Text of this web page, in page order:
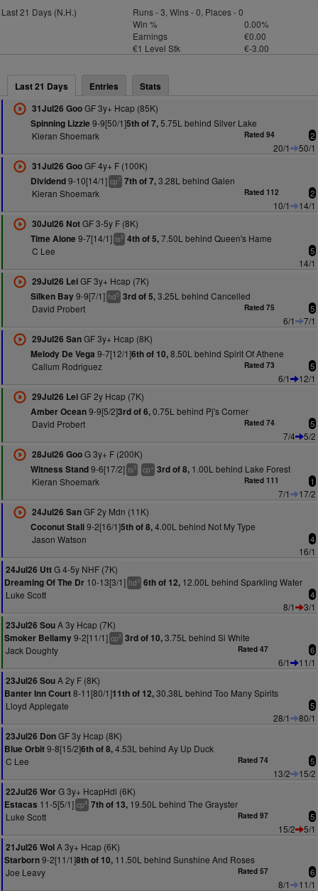
Last 21 Days (N.H.)
Runs - 3, Wins - 0, Places - 0
Win %
0.00%
Earnings
€0.00
€1 Level Stk
€-3.00
Last 21 Days Entries Stats
31Jul26 GooGF 3y+ Hcap (85K)
Spinning Lizzie 9-9[50/1]5th of 7,5.75L behind Silver Lake
Kieran Shoemark
Rated 94 2
20/1
50/1
31Jul26 GooGF 4y+ F (100K)
Dividend9-10[14/1] cp7 7th of 7,3.28L behind Galen
Kieran Shoemark
Rated 112 2
10/1
14/1
30Jul26 NotGF 3-5y F (8K)
Time Alone 9-7[14/1] ts2 4th of 5,7.50L behind Queen's Hame
C Lee
5
14/1
29Jul26 LeiGF 3y+ Hcap (7K)
Silken Bay9-9[7/1] hd5 3rd of 5,3.25L behind Cancelled
David Probert
Rated 75 5
6/1
7/1
29Jul26 SanGF 3y+ Hcap (8K)
Melody De Vega 9-7[12/1]6th of 10,8.50L behind Spirit Of Athene
Callum Rodriguez
Rated 73 5
6/1
12/1
29Jul26 LeiGF 2y Hcap (7K)
Amber Ocean9-9[5/2]3rd of 6,0.75L behind Pj's Corner
David Probert
Rated 74 5
7/4
5/2
28Jul26 GooG 3y+ F (200K)
Witness Stand9-6[17/2] ts3 cp+ 3rd of 8,1.00L behind Lake Forest
Kieran Shoemark
Rated 111 1
7/1
17/2
24Jul26 SanGF 2y Mdn (11K)
Coconut Stall9-2[16/1]5th of 8,4.00L behind Not My Type
Jason Watson
4
16/1
24Jul26 UttG 4-5y NHF (7K)
Dreaming Of The Dr 10-13[3/1] hd3 6th of 12, 12.00L behind Sparkling Water
Luke Scott
4
8/1
3/1
23Jul26 SouA 3y Hcap (7K)
Smoker Bellamy9-2[11/1] cp2 3rd of 10,3.75L behind Si White
Jack Doughty
Rated 47 6
6/1
11/1
23Jul26 SouA 2y F (8K)
Banter Inn Court8-11[80/1]11th of 12,30.38L behind Too Many Spirits
Lloyd Applegate
5
28/1
80/1
23Jul26 DonGF 3y Hcap (8K)
Blue Orbit9-8[15/2]6th of 8,4.53L behind Ay Up Duck
C Lee
Rated 74 5
13/2
15/2
22Jul26 WorG 3y+ HcapHdl (6K)
Estacas 11-5[5/1] cp4 7th of 13, 19.50L behind The Grayster
Luke Scott
Rated 97 5
15/2
5/1
21Jul26 WolA 3y+ Hcap (6K)
Starborn9-2[11/1]8th of 10, 11.50L behind Sunshine And Roses
Joe Leavy
Rated 57 6
8/1
11/1